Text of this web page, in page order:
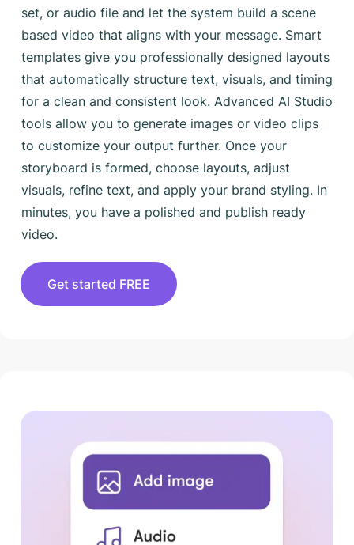
set, or audio file and let the system build a scene
based video that aligns with your message. Smart
templates give you professionally designed layouts
that automatically structure text, visuals, and timing
for a clean and consistent look. Advanced AI Studio
tools allow you to generate images or video clips
to customize your output further. Once your
storyboard is formed, choose layouts, adjust
visuals, refine text, and apply your brand styling. In
minutes, you have a polished and publish ready
video.
Get started FREE